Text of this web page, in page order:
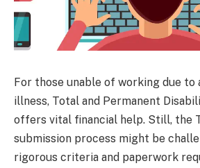
For those unable of working due to
illness, Total and Permanent
offers vital financial help. Still, the
submission process might be
rigorous criteria and paperwork